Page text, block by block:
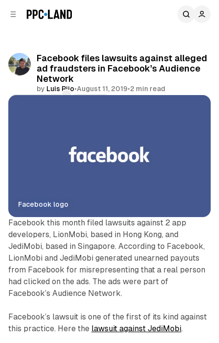
Facebook files lawsuits against alleged
ad fraudsters in Facebook’s Audience
Network
by Luis Rijo•August 11, 2019•2 min read
Facebook logo
Facebook this month filed lawsuits against 2 app
developers, LionMobi, based in Hong Kong, and
JediMobi, based in Singapore. According to Facebook,
LionMobi and JediMobi generated unearned payouts
from Facebook for misrepresenting that a real person
had clicked on the ads. The ads were part of
Facebook’s Audience Network.
Facebook’s lawsuit is one of the first of its kind against
this practice. Here the lawsuit against JediMobi.